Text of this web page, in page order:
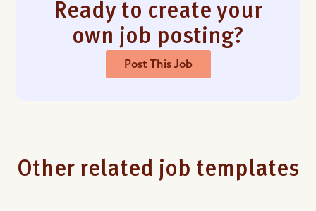
Ready to create your
own job posting?
Post This Job
Other related job templates